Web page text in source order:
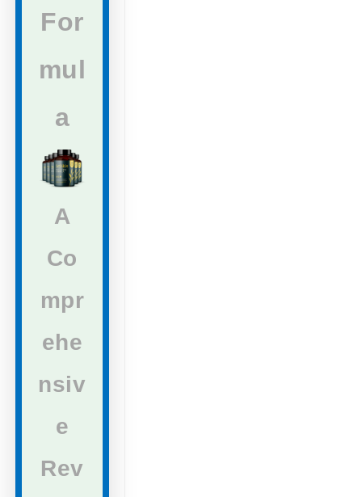
For
mul
a
A
Co
mpr
ehe
nsiv
e
Rev